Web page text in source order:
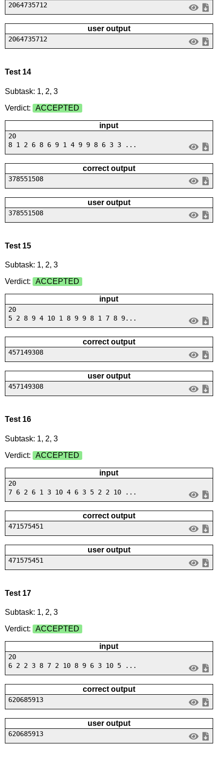
2064735712
user output
2064735712
Test 14
Subtask: 1, 2, 3
Verdict:
ACCEPTED
input
20
8 1 2 6 8 6 9 1 4 9 9 8 6 3 3 ...
correct output
378551508
user output
378551508
Test 15
Subtask: 1, 2, 3
Verdict:
ACCEPTED
input
20
5 2 8 9 4 10 1 8 9 9 8 1 7 8 9...
correct output
457149308
user output
457149308
Test 16
Subtask: 1, 2, 3
Verdict:
ACCEPTED
input
20
7 6 2 6 1 3 10 4 6 3 5 2 2 10 ...
correct output
471575451
user output
471575451
Test 17
Subtask: 1, 2, 3
Verdict:
ACCEPTED
input
20
6 2 2 3 8 7 2 10 8 9 6 3 10 5 ...
correct output
620685913
user output
620685913